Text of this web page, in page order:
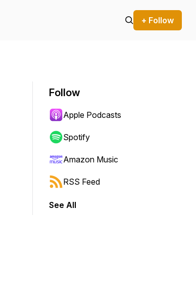
+ Follow
shift to jump forward or backward.
Follow
Apple Podcasts
Spotify
Amazon Music
RSS Feed
See All